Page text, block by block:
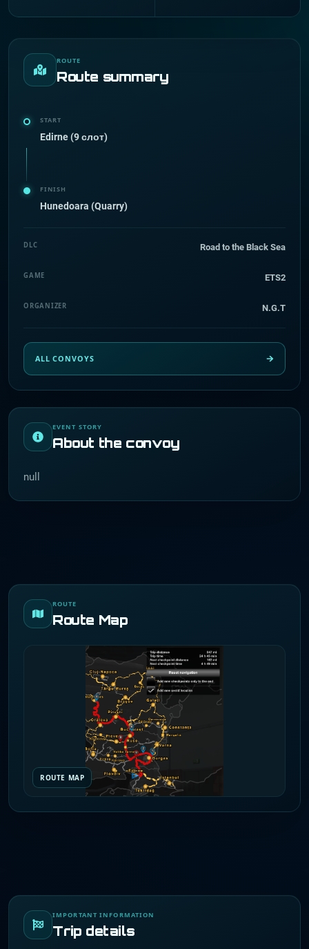
EVENT STORY
About the convoy
null
ROUTE
Route Map
ROUTE MAP
IMPORTANT INFORMATION
Trip details
ROUTE
Route summary
START
Edirne (9 слот)
FINISH
Hunedoara (Quarry)
DLC Road to the Black Sea
GAME ETS2
ORGANIZER N.G.T
ALL CONVOYS